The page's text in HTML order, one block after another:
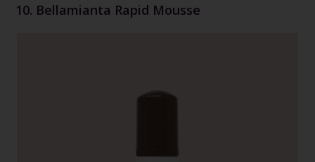
10. Bellamianta Rapid Mousse